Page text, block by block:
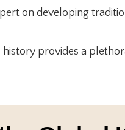
on developing
history provides a